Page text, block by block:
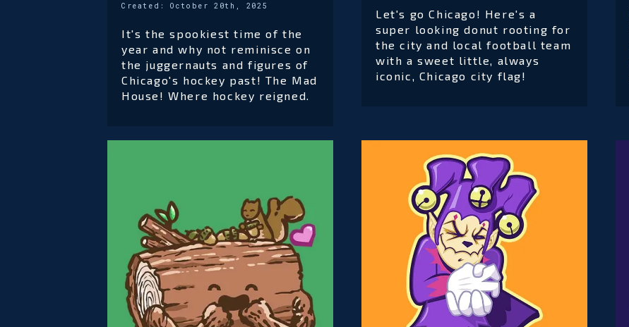
Created:October 20th, 2025
It's the spookiest time of the
year and why not reminisce on
the juggernauts and figures of
Chicago's hockey past! The Mad
House! Where hockey reigned.
Let's go Chicago! Here's a
super looking donut rooting for
the city and local football team
with a sweet little, always
iconic, Chicago city flag!